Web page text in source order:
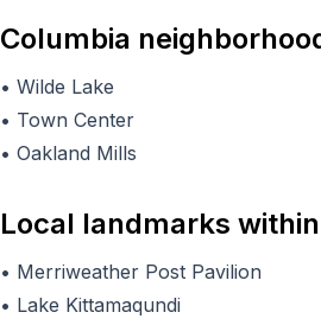
Columbia
• Wilde Lake
• Town Center
• Oakland Mills
Local landmarks
• Merriweather Post Pavilion
• Lake Kittamaqundi